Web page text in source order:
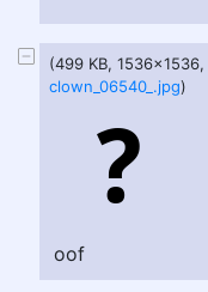
(499 KB, 1536x1536,
clown_06540_.jpg)
oof